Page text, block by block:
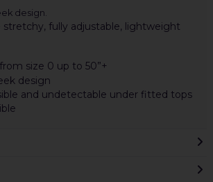
design.
stretchy, fully adjustable, lightweight
size 0 up to 50”+
design
and undetectable under fitted tops